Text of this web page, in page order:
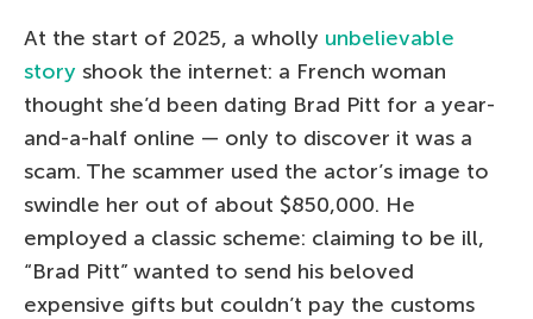
At the start of 2025, a wholly unbelievable
story shook the internet: a French woman
thought she’d been dating Brad Pitt for a year-
and-a-half online — only to discover it was a
scam. The scammer used the actor’s image to
swindle her out of about $850,000. He
employed a classic scheme: claiming to be ill,
“Brad Pitt” wanted to send his beloved
expensive gifts but couldn’t pay the customs